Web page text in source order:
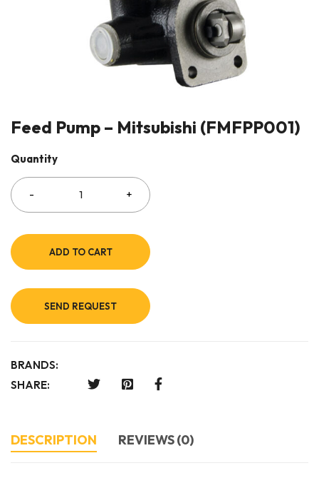
Feed Pump – Mitsubishi (FMFPP001)
Quantity
ADD TO CART
SEND REQUEST
BRANDS:
SHARE:
DESCRIPTION REVIEWS (0)